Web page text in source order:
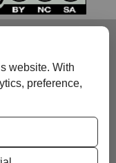
website. With
preference,